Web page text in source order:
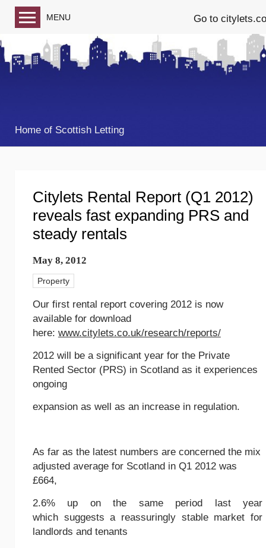
MENU Go to
Blog home
Home of Scottish Letting
Citylets Rental Report (Q1 2012)
reveals fast expanding PRS and
steady rentals
May 8, 2012
Property
Our first rental report covering 2012 is now
available for download
here: www.citylets.co.uk/research/reports/
2012 will be a significant year for the Private
Rented Sector (PRS) in Scotland as it experiences
ongoing
expansion as well as an increase in regulation.
As far as the latest numbers are concerned the mix
adjusted average for Scotland in Q1 2012 was
£664,
2.6% up on the same period last year
which suggests a reassuringly stable market for
landlords and tenants